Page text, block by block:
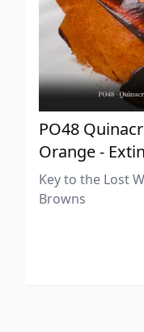
PO48
Orange -
Key to the Lost
Browns